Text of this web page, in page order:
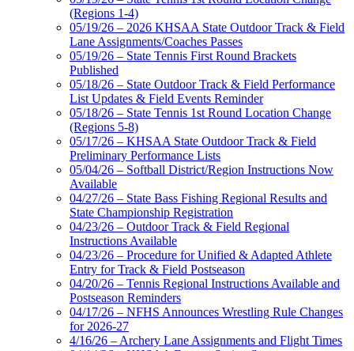
(Regions 1-4)
05/19/26 – 2026 KHSAA State Outdoor Track & Field
Lane Assignments/Coaches Passes
05/19/26 – State Tennis First Round Brackets
Published
05/18/26 – State Outdoor Track & Field Performance
List Updates & Field Events Reminder
05/18/26 – State Tennis 1st Round Location Change
(Regions 5-8)
05/17/26 – KHSAA State Outdoor Track & Field
Preliminary Performance Lists
05/04/26 – Softball District/Region Instructions Now
Available
04/27/26 – State Bass Fishing Regional Results and
State Championship Registration
04/23/26 – Outdoor Track & Field Regional
Instructions Available
04/23/26 – Procedure for Unified & Adapted Athlete
Entry for Track & Field Postseason
04/20/26 – Tennis Regional Instructions Available and
Postseason Reminders
04/17/26 – NFHS Announces Wrestling Rule Changes
for 2026-27
4/16/26 – Archery Lane Assignments and Flight Times